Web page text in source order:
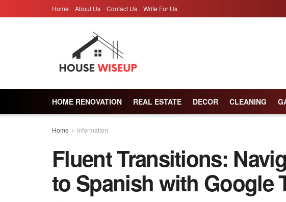
Home About Us Contact Us Write For Us
HOME RENOVATION REAL ESTATE DECOR CLEANING
Home Information
Fluent Transitions:
to Spanish with Google